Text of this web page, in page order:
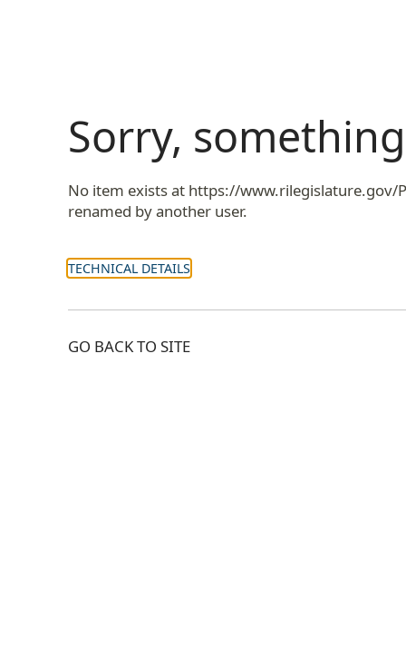
Sorry,
No item exists at https://www.rilegislature.gov/
renamed by another user.
TECHNICAL DETAILS
GO BACK TO SITE